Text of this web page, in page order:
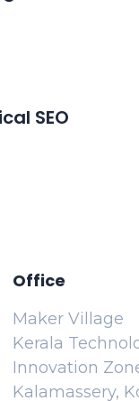
SEO
Office
Maker Village
Kerala
Innovation
Kalamassery,